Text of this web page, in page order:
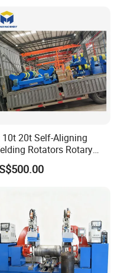
10t 20t Self-Aligning
Rotators Rotary
Positioner